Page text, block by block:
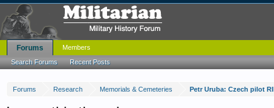
Forums Research Memorials & Cemeteries Petr Uruba: Czech pilot
Forums
Search Forums Recent Posts
Members